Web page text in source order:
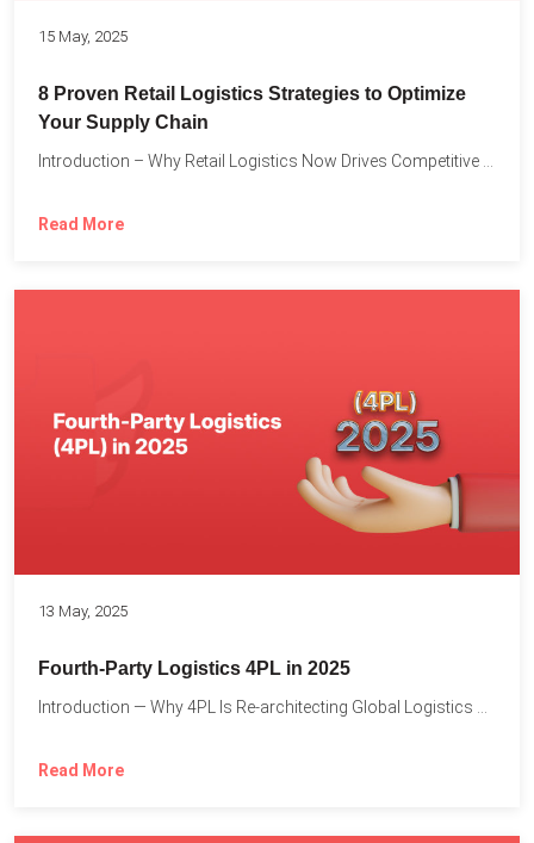
15 May, 2025
8 Proven Retail Logistics Strategies to Optimize
Your Supply Chain
Read More
13 May, 2025
Fourth-Party Logistics 4PL in 2025
Read More